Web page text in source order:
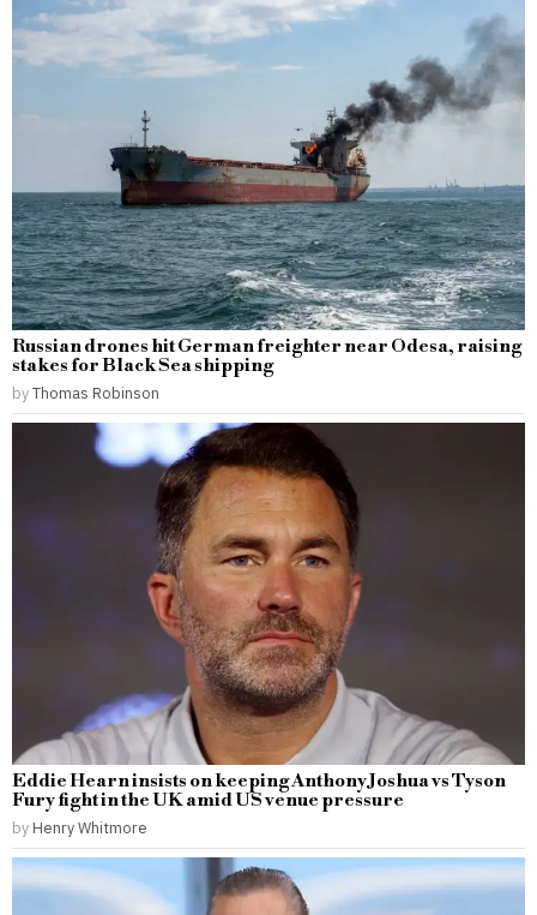
Russian drones hit German freighter near Odesa, raising
stakes for Black Sea shipping
byThomas Robinson
Eddie Hearn insists on keeping Anthony Joshua vs Tyson
Fury fight in the UK amid US venue pressure
by Henry Whitmore